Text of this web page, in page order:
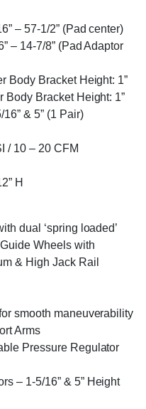
– 57-1/2” (Pad center)
– 14-7/8” (Pad Adaptor
Body Bracket Height: 1”
Body Bracket Height: 1”
& 5” (1 Pair)
/ 10 – 20 CFM
H
dual ‘spring loaded’
Wheels with
& High Jack Rail
smooth maneuverability
Arms
Pressure Regulator
– 1-5/16” & 5” Height